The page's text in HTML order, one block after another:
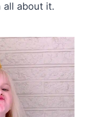
all about it.